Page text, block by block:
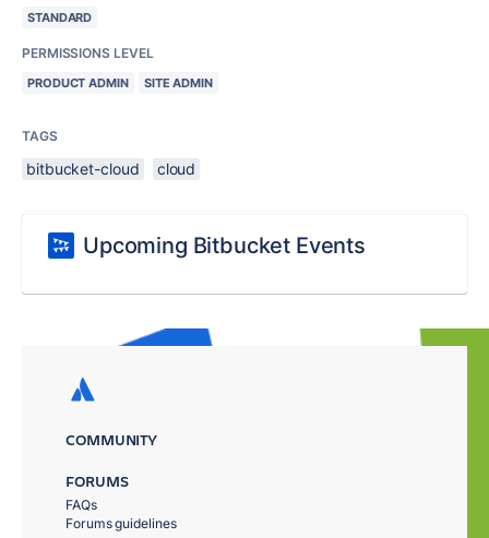
STANDARD
PERMISSIONS LEVEL
PRODUCT ADMIN SITE ADMIN
TAGS
bitbucket-cloud cloud
Upcoming Bitbucket Events
COMMUNITY
FORUMS
FAQs
Forums guidelines